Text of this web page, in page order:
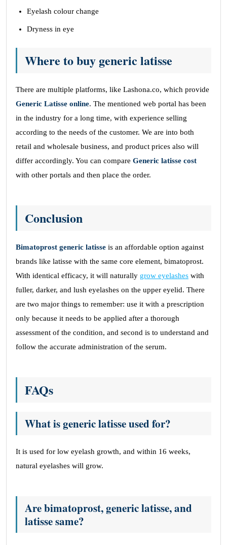
Eyelash colour change
Dryness in eye
Where to buy generic latisse
There are multiple platforms, like Lashona.co, which provide
Generic Latisse online. The mentioned web portal has been
in the industry for a long time, with experience selling
according to the needs of the customer. We are into both
retail and wholesale business, and product prices also will
differ accordingly. You can compare Generic latisse cost
with other portals and then place the order.
Conclusion
Bimatoprost generic latisse is an affordable option against
brands like latisse with the same core element, bimatoprost.
With identical efficacy, it will naturally grow eyelashes with
fuller, darker, and lush eyelashes on the upper eyelid. There
are two major things to remember: use it with a prescription
only because it needs to be applied after a thorough
assessment of the condition, and second is to understand and
follow the accurate administration of the serum.
FAQs
What is generic latisse used for?
It is used for low eyelash growth, and within 16 weeks,
natural eyelashes will grow.
Are bimatoprost, generic latisse, and
latisse same?